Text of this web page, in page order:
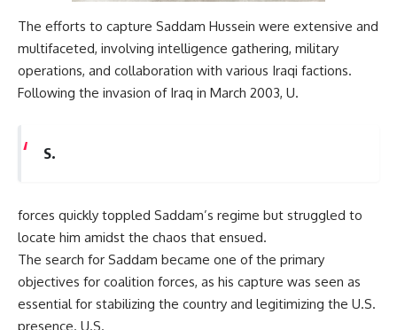
The efforts to capture Saddam Hussein were extensive and
multifaceted, involving intelligence gathering, military
operations, and collaboration with various Iraqi factions.
Following the invasion of Iraq in March 2003, U.
S.
forces quickly toppled Saddam’s regime but struggled to
locate him amidst the chaos that ensued.
The search for Saddam became one of the primary
objectives for coalition forces, as his capture was seen as
essential for stabilizing the country and legitimizing the U.S.
presence. U.S.